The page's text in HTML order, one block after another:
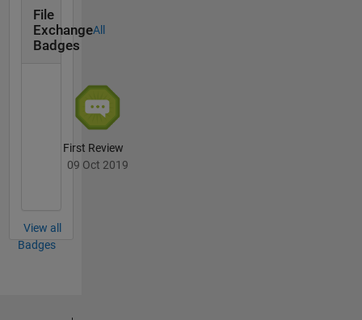
File
Exchange
Badges
All
First Review
09 Oct 2019
View all
Badges